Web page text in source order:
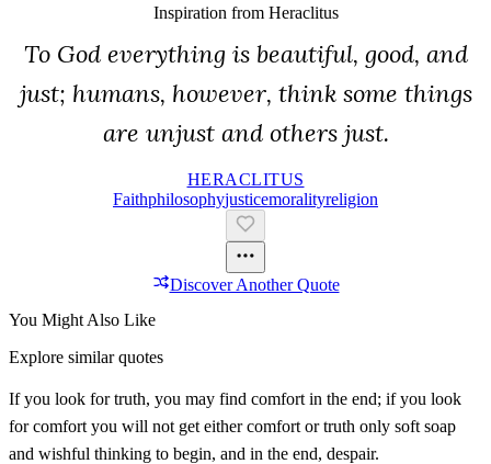
Inspiration from Heraclitus
To God everything is beautiful, good, and
just; humans, however, think some things
are unjust and others just.
HERACLITUS
FaithPhilosophyJusticeMoralityReligion
Discover Another Quote
You Might Also Like
Explore similar quotes
If you look for truth, you may find comfort in the end; if you look
for comfort you will not get either comfort or truth only soft soap
and wishful thinking to begin, and in the end, despair.